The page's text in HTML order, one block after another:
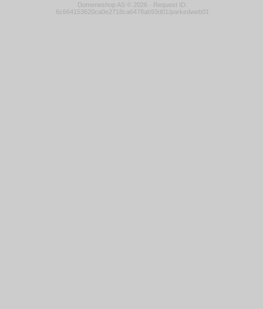
Domeneshop AS © 2026 · Request ID:
6c664153620ca0e2718ca6478ab93d01/parkedweb01